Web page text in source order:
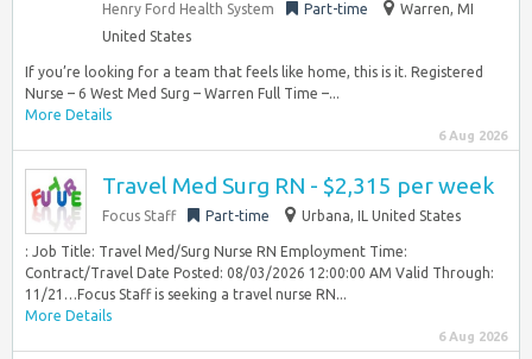
Henry Ford Health System Part-time
Warren, MI
United States
If you’re looking for a team that feels like home, this is it. Registered
Nurse – 6 West Med Surg – Warren Full Time –...
More Details
6 Aug 2026
Travel Med Surg RN - $2,315 per week
Focus Staff Part-time Urbana, IL United States
: Job Title: Travel Med/Surg Nurse RN Employment Time:
Contract/Travel Date Posted: 08/03/2026 12:00:00 AM Valid Through:
11/21…Focus Staff is seeking a travel nurse RN...
More Details
6 Aug 2026